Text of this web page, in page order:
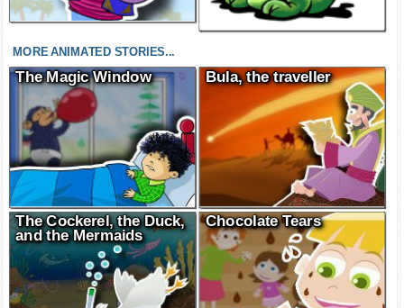
MORE ANIMATED STORIES...
The Magic Window Bula, the traveller
The Cockerel, the Duck,
and the Mermaids
Chocolate Tears